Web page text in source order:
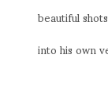
beautiful
into his own